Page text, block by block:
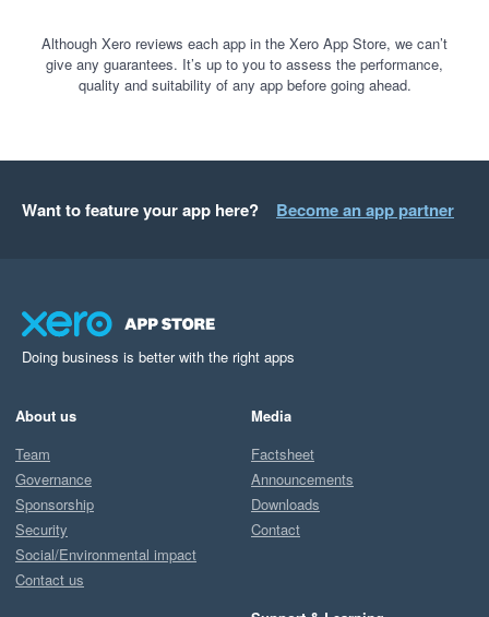
Although Xero reviews each app in the Xero App Store, we can’t
give any guarantees. It’s up to you to assess the performance,
quality and suitability of any app before going ahead.
Want to feature your app here? Become an app partner
Doing business is better with the right apps
About us
Team
Governance
Sponsorship
Security
Social/Environmental impact
Contact us
Media
Factsheet
Announcements
Downloads
Contact